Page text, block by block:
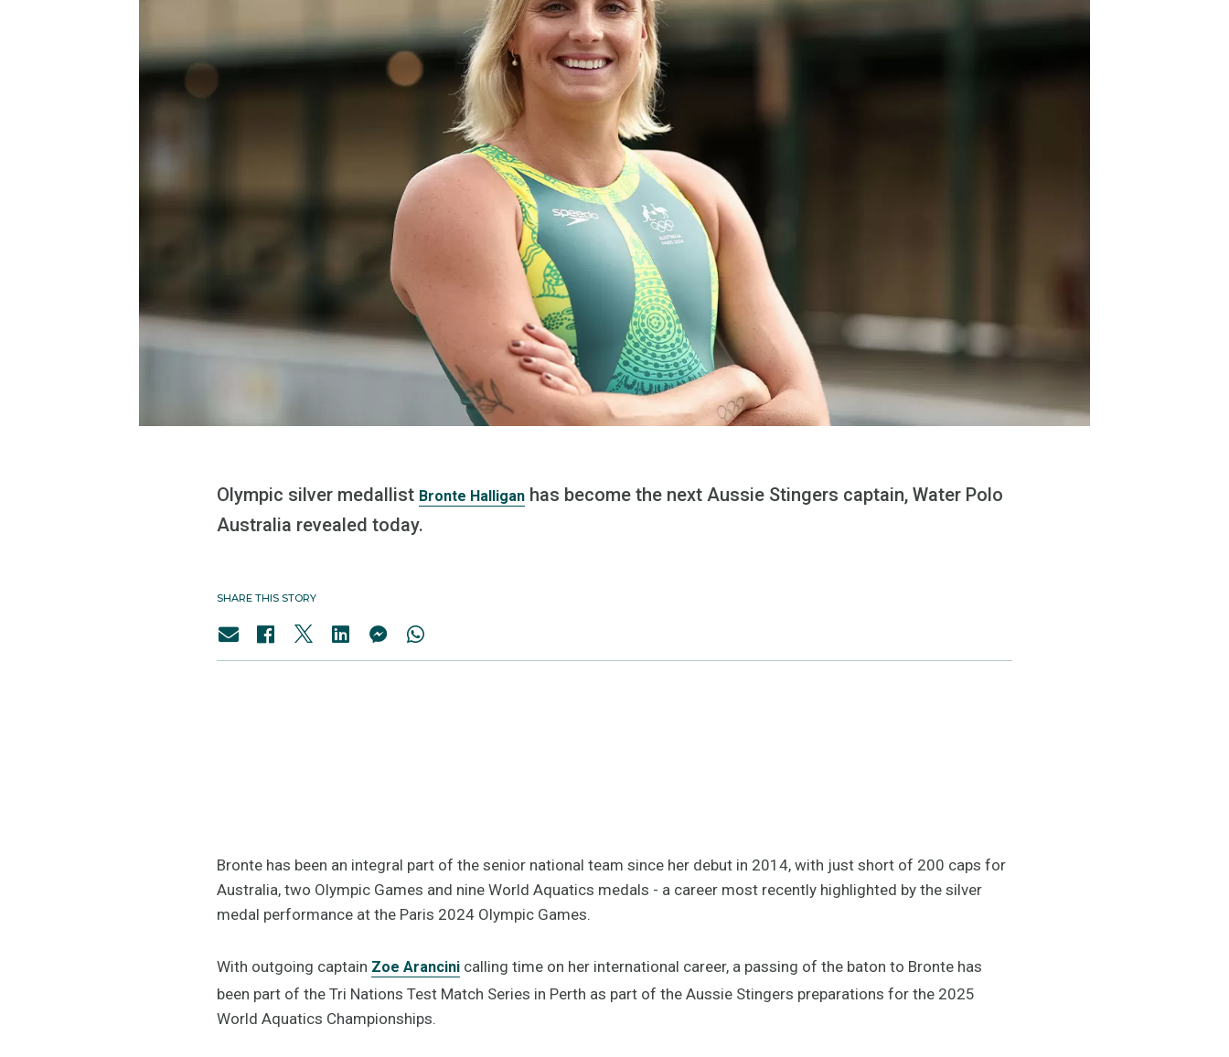
Olympic silver medallist Bronte Halligan has become the next Aussie Stingers captain, Water Polo
Australia revealed today.
SHARE THIS STORY
Bronte has been an integral part of the senior national team since her debut in 2014, with just short of 200 caps for
Australia, two Olympic Games and nine World Aquatics medals - a career most recently highlighted by the silver
medal performance at the Paris 2024 Olympic Games.
With outgoing captain Zoe Arancini calling time on her international career, a passing of the baton to Bronte has
been part of the Tri Nations Test Match Series in Perth as part of the Aussie Stingers preparations for the 2025
World Aquatics Championships.